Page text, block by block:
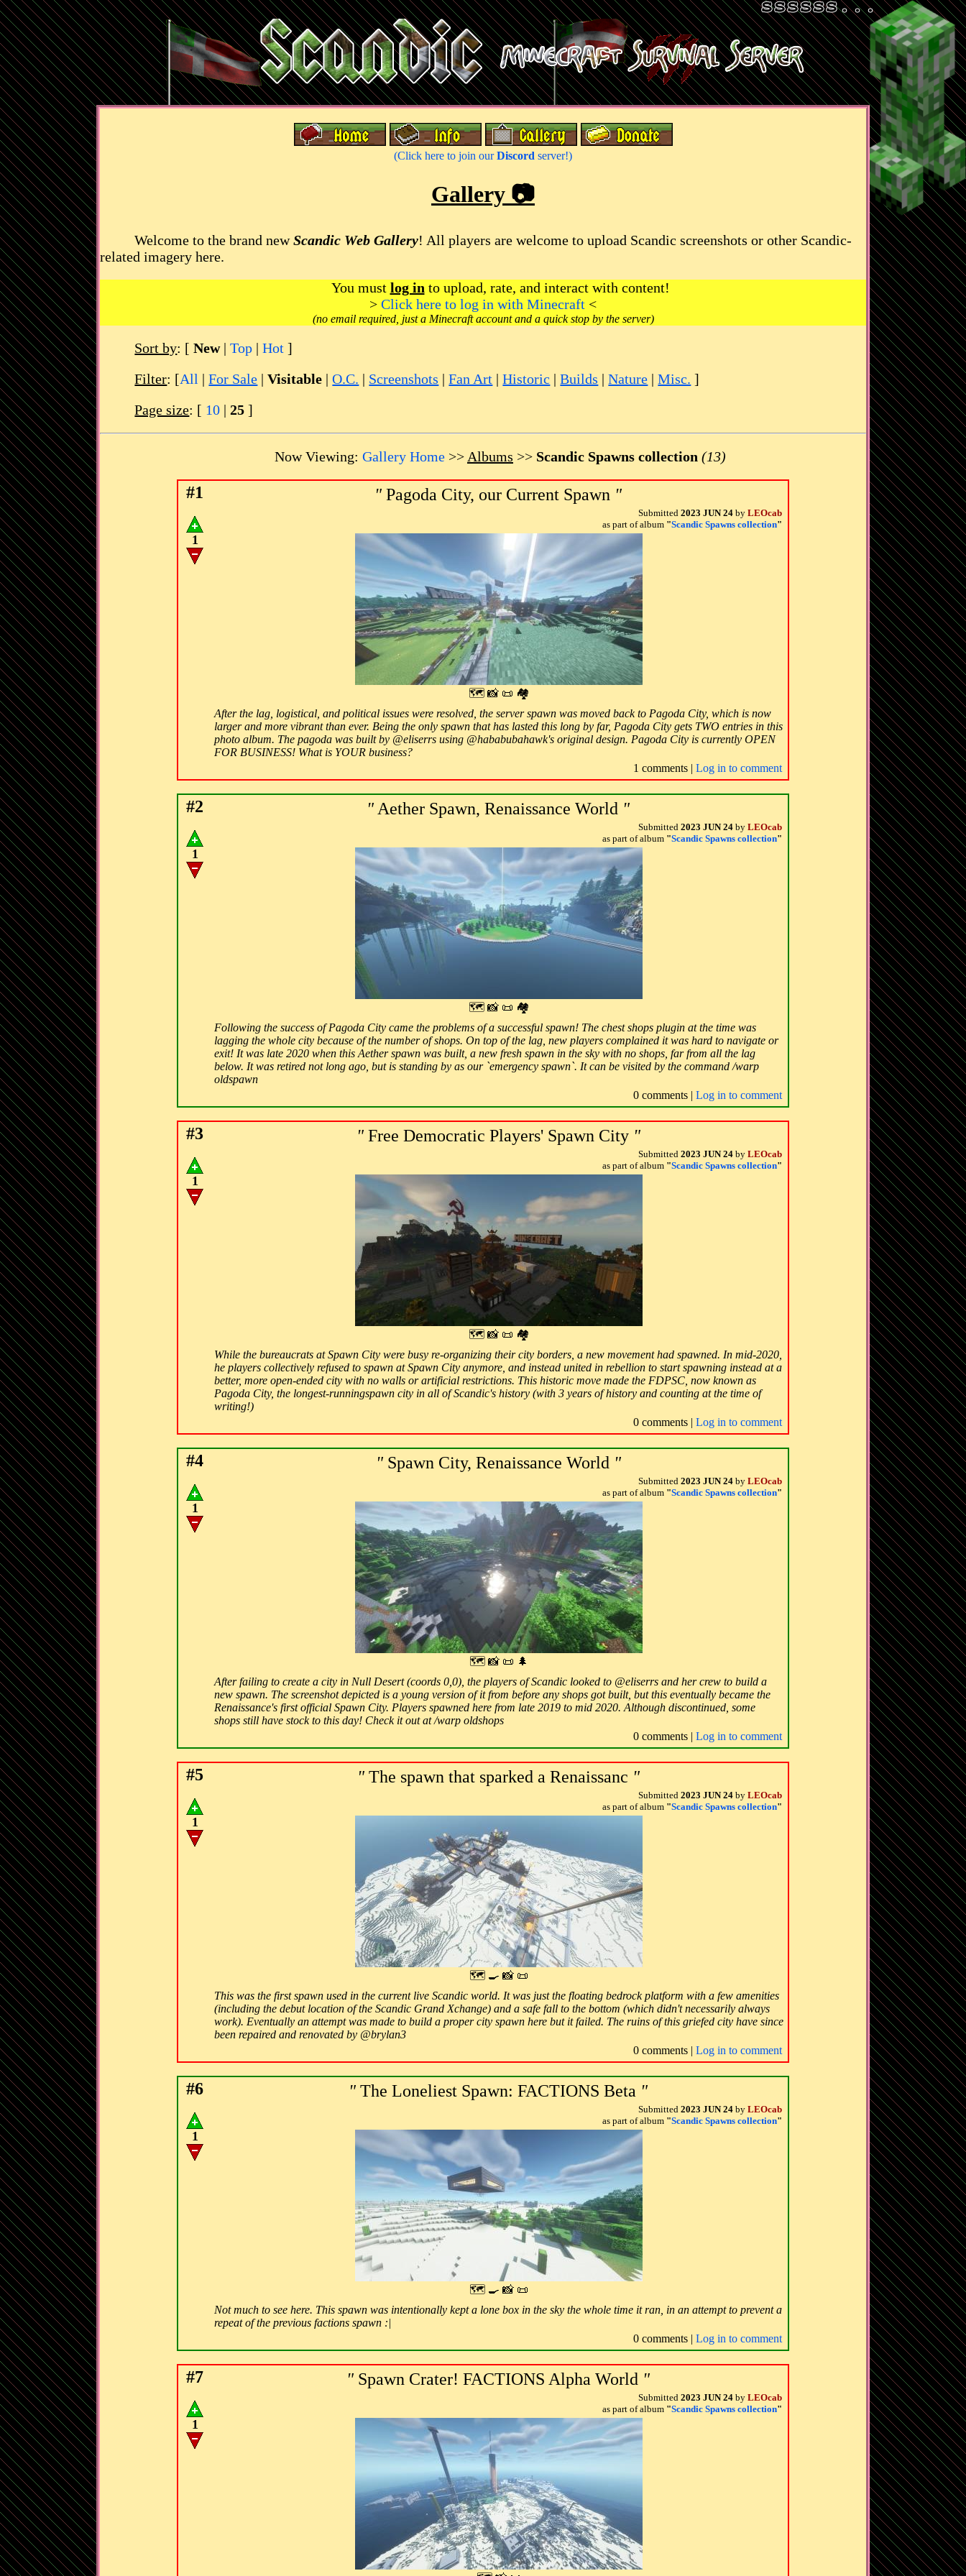
(Click here to join ourDiscord server!)
Gallery 📷
Welcome to the brand newScandic Web Gallery! All players are welcome to upload Scandic screenshots or other Scandic-
related imagery here.
You must log in to upload, rate, and interact with content!
> Click here to log in with Minecraft <
(no email required, just a Minecraft account and a quick stop by the server)
Sort by: [New|Top |Hot ]
Filter: [All |For Sale |Visitable |O.C. | Screenshots |Fan Art |Historic |Builds |Nature |Misc. ]
Page size: [ 10 |25 ]
Now Viewing: Gallery Home >> Albums >> Scandic Spawns collection (13)
#1
1
" Pagoda City, our Current Spawn "
Submitted 2023 JUN 24 by LEOcab
as part of album "Scandic Spawns collection"
🗺 📸 📜 🏘
After the lag, logistical, and political issues were resolved, the server spawn was moved back to Pagoda City, which is now
larger and more vibrant than ever. Being the only spawn that has lasted this long by far, Pagoda City gets TWO entries in this
photo album. The pagoda was built by @eliserrs using @hababubahawk's original design. Pagoda City is currently OPEN
FOR BUSINESS! What is YOUR business?
1 comments | Log in to comment
#2
1
" Aether Spawn, Renaissance World "
Submitted 2023 JUN 24 by LEOcab
as part of album "Scandic Spawns collection"
🗺 📸 📜 🏘
Following the success of Pagoda City came the problems of a successful spawn! The chest shops plugin at the time was
lagging the whole city because of the number of shops. On top of the lag, new players complained it was hard to navigate or
exit! It was late 2020 when this Aether spawn was built, a new fresh spawn in the sky with no shops, far from all the lag
below. It was retired not long ago, but is standing by as our `emergency spawn`. It can be visited by the command /warp
oldspawn
0 comments | Log in to comment
#3
1
"Free Democratic Players' Spawn City "
Submitted 2023 JUN 24 by LEOcab
as part of album "Scandic Spawns collection"
🗺 📸 📜 🏘
While the bureaucrats at Spawn City were busy re-organizing their city borders, a new movement had spawned. In mid-2020,
he players collectively refused to spawn at Spawn City anymore, and instead united in rebellion to start spawning instead at a
better, more open-ended city with no walls or artificial restrictions. This historic move made the FDPSC, now known as
Pagoda City, the longest-runningspawn city in all of Scandic's history (with 3 years of history and counting at the time of
writing!)
0 comments | Log in to comment
#4
1
"Spawn City, Renaissance World "
Submitted 2023 JUN 24 by LEOcab
as part of album "Scandic Spawns collection"
🗺 📸 📜 🌲
After failing to create a city in Null Desert (coords 0,0), the players of Scandic looked to @eliserrs and her crew to build a
new spawn. The screenshot depicted is a young version of it from before any shops got built, but this eventually became the
Renaissance's first official Spawn City. Players spawned here from late 2019 to mid 2020. Although discontinued, some
shops still have stock to this day! Check it out at /warp oldshops
0 comments | Log in to comment
#5
1
"The spawn that sparked a Renaissanc "
Submitted 2023 JUN 24 by LEOcab
as part of album "Scandic Spawns collection"
🗺 🍳 📸 📜
This was the first spawn used in the current live Scandic world. It was just the floating bedrock platform with a few amenities
(including the debut location of the Scandic Grand Xchange) and a safe fall to the bottom (which didn't necessarily always
work). Eventually an attempt was made to build a proper city spawn here but it failed. The ruins of this griefed city have since
been repaired and renovated by @brylan3
0 comments | Log in to comment
#6
1
" The Loneliest Spawn: FACTIONS Beta "
Submitted 2023 JUN 24 by LEOcab
as part of album "Scandic Spawns collection"
🗺 🍳 📸 📜
Not much to see here. This spawn was intentionally kept a lone box in the sky the whole time it ran, in an attempt to prevent a
repeat of the previous factions spawn :|
0 comments | Log in to comment
#7
1
" Spawn Crater! FACTIONS Alpha World "
Submitted 2023 JUN 24 by LEOcab
as part of album "Scandic Spawns collection"